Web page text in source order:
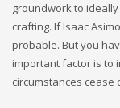
groundwork to
crafting. If Isaac
probable. But you
important factor is to
circumstances cease